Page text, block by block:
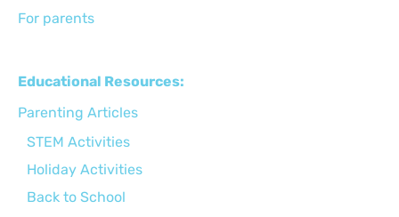
For parents
Educational Resources:
Parenting Articles
STEM Activities
Holiday Activities
Back to School